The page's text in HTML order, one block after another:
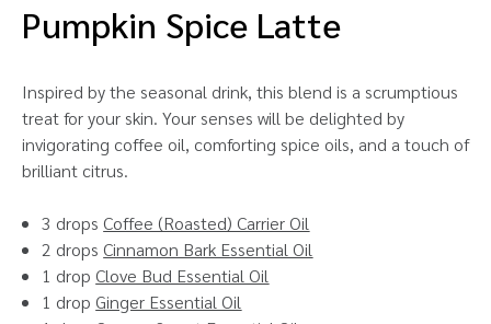
Pumpkin Spice Latte
Inspired by the seasonal drink, this blend is a scrumptious
treat for your skin. Your senses will be delighted by
invigorating coffee oil, comforting spice oils, and a touch of
brilliant citrus.
3 drops Coffee (Roasted) Carrier Oil
2 drops Cinnamon Bark Essential Oil
1 drop Clove Bud Essential Oil
1 drop Ginger Essential Oil